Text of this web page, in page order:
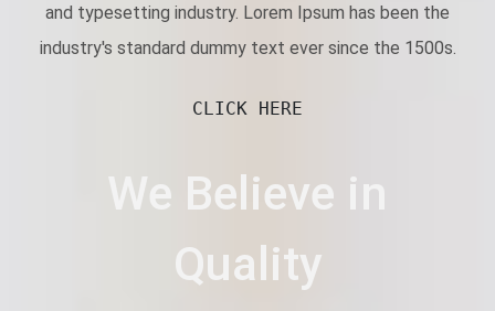
and typesetting industry. Lorem Ipsum has been the
industry's standard dummy text ever since the 1500s.
CLICK HERE
We Believe in
Quality